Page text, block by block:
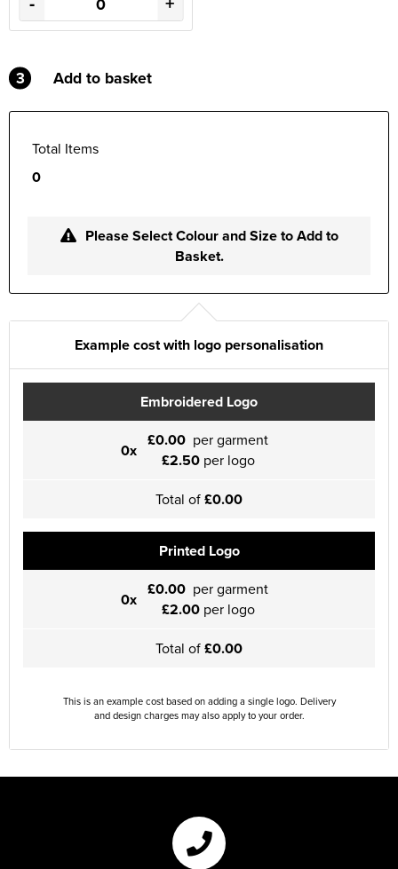
3 Add to basket
Total Items
0
Please Select Colour and Size to Add to
Basket.
Example cost with logo personalisation
Embroidered Logo
0x £0.00 per garment
£2.50per logo
Total of£0.00
Printed Logo
0x £0.00 per garment
£2.00per logo
Total of£0.00
This is an example cost based on adding a single logo. Delivery
and design charges may also apply to your order.